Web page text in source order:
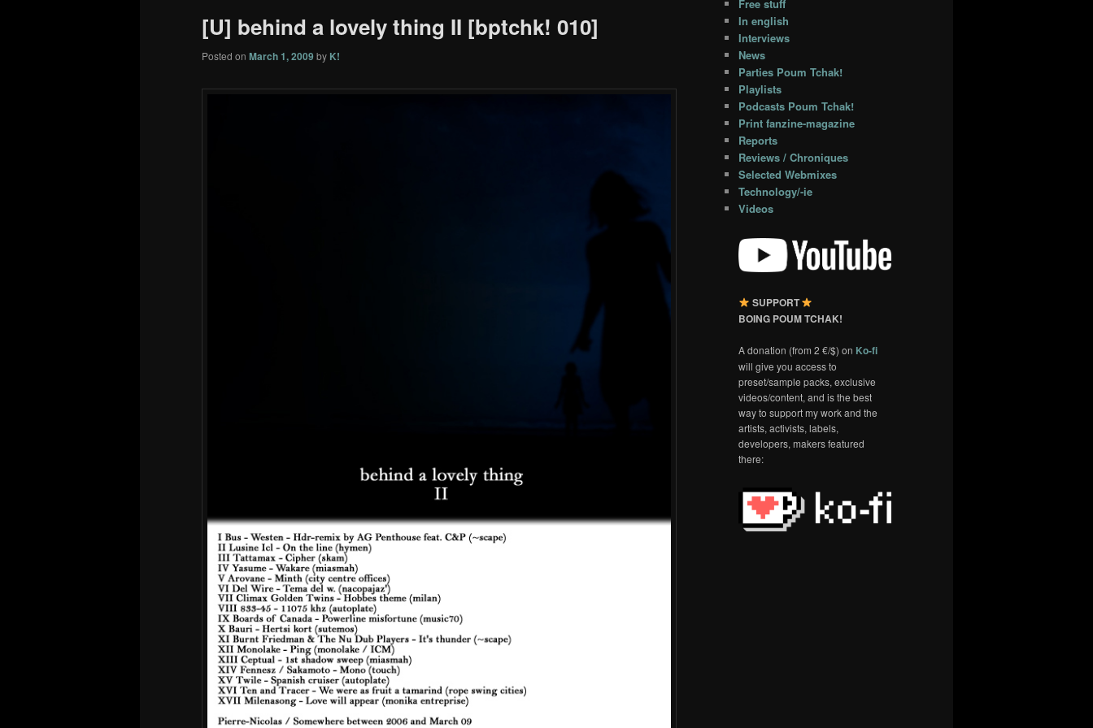
[U] behind a lovely thing II [bptchk! 010]
Posted on March 1, 2009 by K!
Free stuff
In english
Interviews
News
Parties Poum Tchak!
Playlists
Podcasts Poum Tchak!
Print fanzine-magazine
Reports
Reviews / Chroniques
Selected Webmixes
Technology/-ie
Videos
SUPPORT
BOING POUM TCHAK!
A donation (from 2 €/$) on Ko-fi
will give you access to
preset/sample packs, exclusive
videos/content, and is the best
way to support my work and the
artists, activists, labels,
developers, makers featured
there: